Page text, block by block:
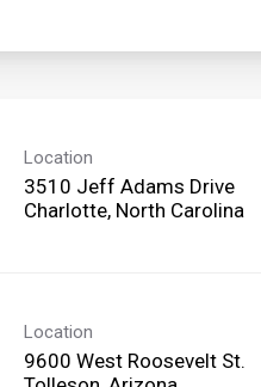
Location
3510 Jeff Adams Drive
Location
9600 West Roosevelt St.